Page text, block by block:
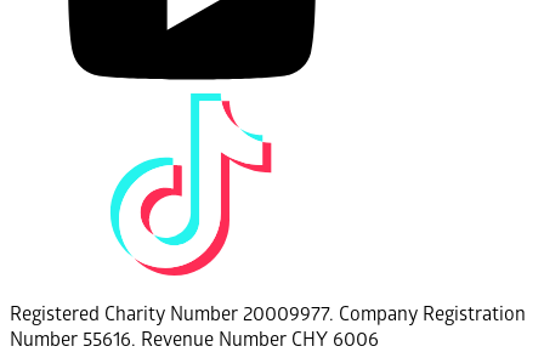
Registered Charity Number 20009977. Company Registration
Number 55616. Revenue Number CHY 6006